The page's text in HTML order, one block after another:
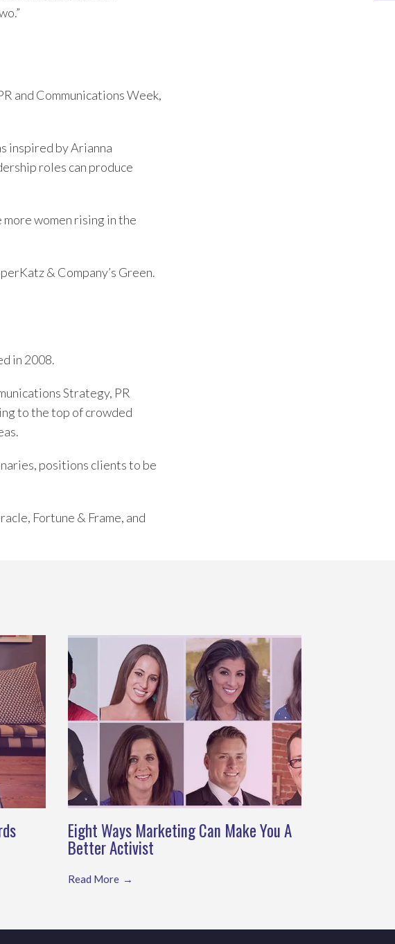
and Communications Week,
inspired by Arianna
roles can produce
women rising in the
& Company’s Green.
in 2008.
Strategy, PR
to the top of crowded
positions clients to be
Fortune & Frame, and
Eight Ways Marketing Can Make You A
Better Activist
Read More